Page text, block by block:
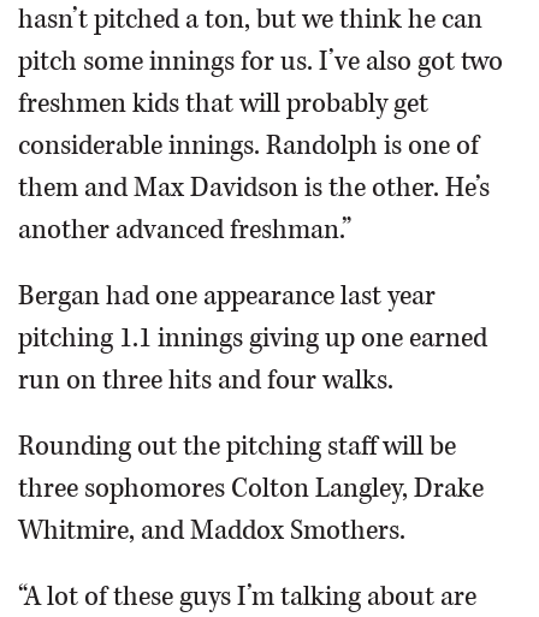
hasn’t pitched a ton, but we think he can
pitch some innings for us. I’ve also got two
freshmen kids that will probably get
considerable innings. Randolph is one of
them and Max Davidson is the other. He’s
another advanced freshman.”
Bergan had one appearance last year
pitching 1.1 innings giving up one earned
run on three hits and four walks.
Rounding out the pitching staff will be
three sophomores Colton Langley, Drake
Whitmire, and Maddox Smothers.
“A lot of these guys I’m talking about are